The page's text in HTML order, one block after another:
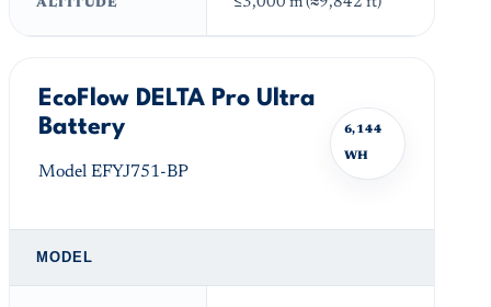
ALTITUDE
EcoFlow DELTA Pro Ultra
Battery
Model EFYJ751-BP
6,144
WH
MODEL